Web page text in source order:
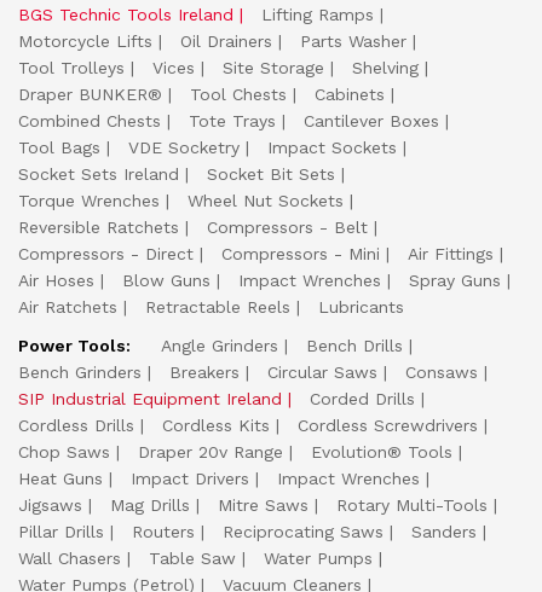
BGS Technic Tools Ireland
Lifting Ramps
Motorcycle Lifts
Oil Drainers
Parts Washer
Tool Trolleys
Vices Site Storage
Shelving
Draper BUNKER®
Tool Chests
Cabinets
Combined Chests
Tote Trays
Cantilever Boxes
Tool Bags
VDE Socketry
Impact Sockets
Socket Sets Ireland
Socket Bit Sets
Torque Wrenches
Wheel Nut Sockets
Reversible Ratchets
Compressors - Belt
Compressors - Direct
Compressors - Mini
Air Fittings
Air Hoses
Blow Guns Impact Wrenches
Spray Guns
Air Ratchets
Retractable Reels
Lubricants
Power Tools:
Angle Grinders
Bench Drills
Bench Grinders
Breakers Circular Saws
Consaws
SIP Industrial Equipment Ireland
Corded Drills
Cordless Drills
Cordless Kits
Cordless Screwdrivers
Chop Saws
Draper 20v Range
Evolution® Tools
Heat Guns
Impact Drivers
Impact Wrenches
Jigsaws
Mag Drills Mitre Saws
Rotary Multi-Tools
Pillar Drills
Routers Reciprocating Saws
Sanders
Wall Chasers
Table Saw
Water Pumps
Water Pumps (Petrol)
Vacuum Cleaners